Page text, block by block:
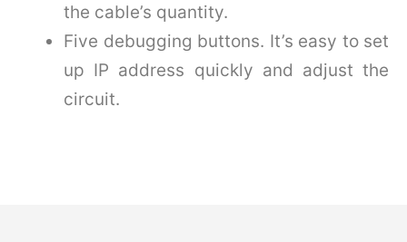
the cable’s quantity.
Five debugging buttons. It’s easy to set
up IP address quickly and adjust the
circuit.